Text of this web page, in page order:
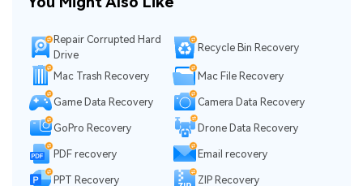
Repair Corrupted Hard
Drive
Recycle Bin Recovery
Mac Trash Recovery Mac File Recovery
Game Data Recovery Camera Data Recovery
GoPro Recovery Drone Data Recovery
PDF recovery Email recovery
PPT Recovery ZIP Recovery